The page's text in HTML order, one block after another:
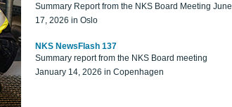
Summary Report from the NKS Board Meeting June
17, 2026 in Oslo
NKS NewsFlash 137
Summary report from the NKS Board meeting
January 14, 2026 in Copenhagen